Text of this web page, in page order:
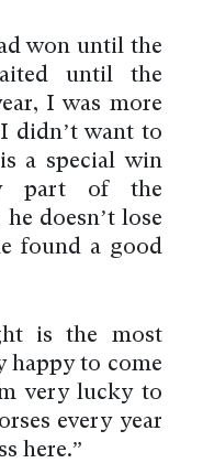
won until the
until the
I was more
didn’t want to
a special win
part of the
doesn’t lose
found a good
is the most
happy to come
very lucky to
every year
here.”